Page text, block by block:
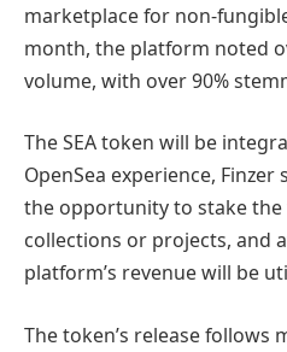
marketplace for non-
month, the platform noted
volume, with over 90%
The SEA token will be
OpenSea experience,
the opportunity to stake
collections or projects, and
platform’s revenue will be
The token’s release follows